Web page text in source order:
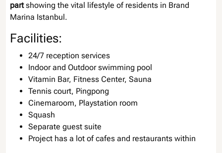
partshowing the vital lifestyle of residents in Brand
Marina Istanbul.
Facilities:
24/7 reception services
Indoor and Outdoor swimming pool
Vitamin Bar, Fitness Center, Sauna
Tennis court, Pingpong
Cinemaroom, Playstation room
Squash
Separate guest suite
Project has a lot of cafes and restaurants within